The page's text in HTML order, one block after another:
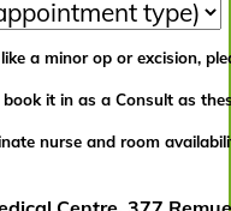
a minor op or excision,
it in as a Consult as
nurse and room